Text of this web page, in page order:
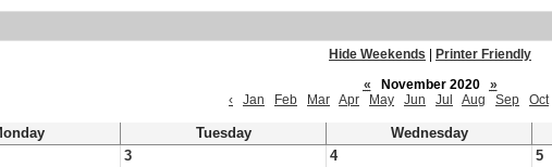
Hide Weekends
Printer Friendly
«
November 2020
»
‹
Jan Feb Mar Apr May Jun Jul Aug Sep Oct
Tuesday Wednesday
3 4 5